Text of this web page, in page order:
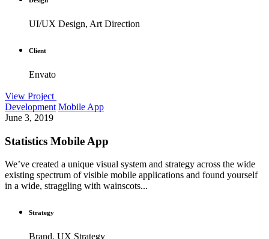
UI/UX Design, Art Direction
Client
Envato
View Project
Development Mobile App
June 3, 2019
Statistics Mobile App
We’ve created a unique visual system and strategy across the wide
existing spectrum of visible mobile applications and found yourself
in a wide, straggling with wainscots...
Strategy
Brand, UX Strategy